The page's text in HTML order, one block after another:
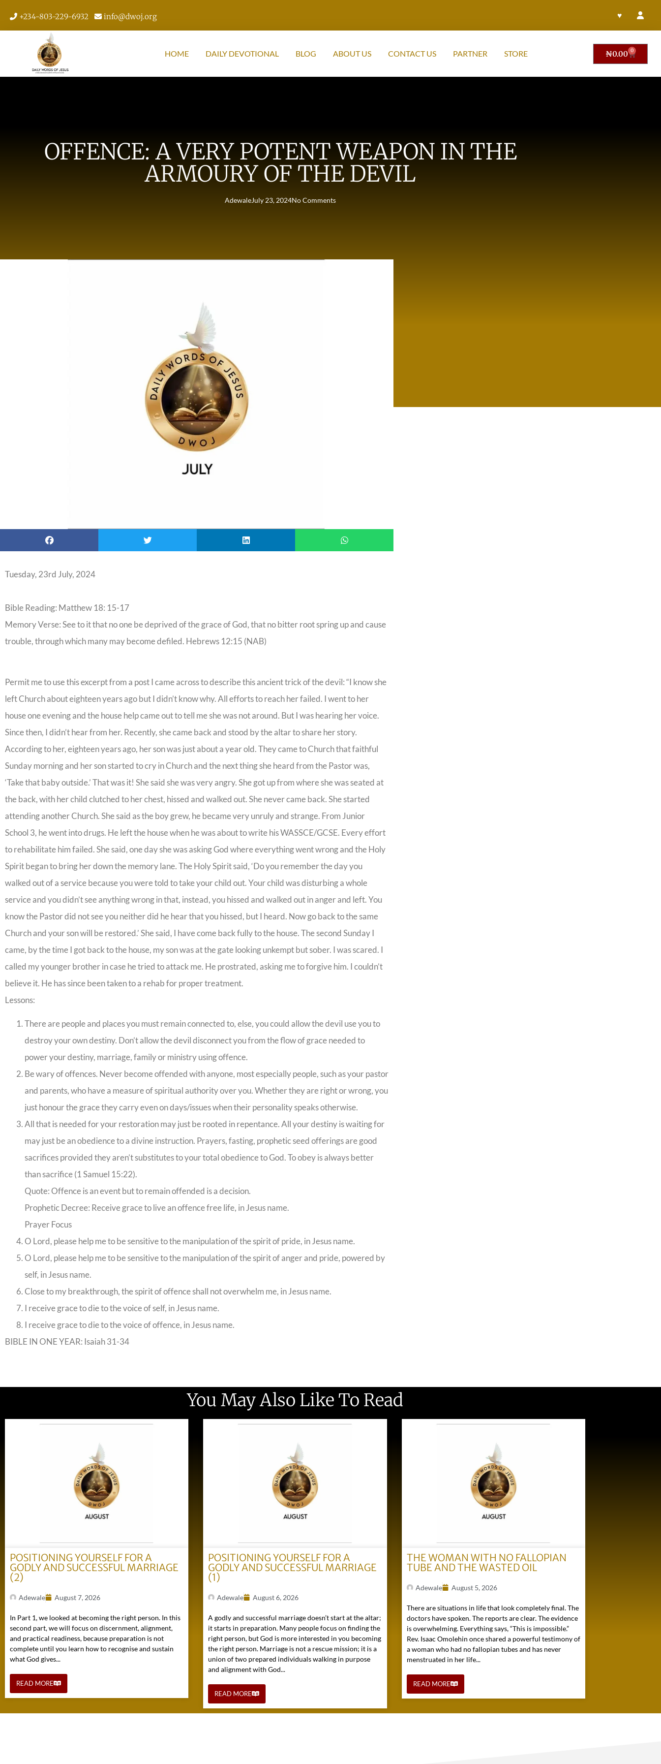
+234-803-229-6932 info@dwoj.org ♥
HOME DAILY DEVOTIONAL BLOG ABOUT US CONTACT US PARTNER STORE ₦0.00 0
OFFENCE: A VERY POTENT WEAPON IN THE
ARMOURY OF THE DEVIL
AdewaleJuly 23, 2024No Comments
Tuesday, 23rd July, 2024
Bible Reading: Matthew 18: 15-17
Memory Verse: See to it that no one be deprived of the grace of God, that no bitter root spring up and cause
trouble, through which many may become defiled. Hebrews 12:15 (NAB)
Permit me to use this excerpt from a post I came across to describe this ancient trick of the devil: “I know she
left Church about eighteen years ago but I didn’t know why. All efforts to reach her failed. I went to her
house one evening and the house help came out to tell me she was not around. But I was hearing her voice.
Since then, I didn’t hear from her. Recently, she came back and stood by the altar to share her story.
According to her, eighteen years ago, her son was just about a year old. They came to Church that faithful
Sunday morning and her son started to cry in Church and the next thing she heard from the Pastor was,
‘Take that baby outside.’ That was it! She said she was very angry. She got up from where she was seated at
the back, with her child clutched to her chest, hissed and walked out. She never came back. She started
attending another Church. She said as the boy grew, he became very unruly and strange. From Junior
School 3, he went into drugs. He left the house when he was about to write his WASSCE/GCSE. Every effort
to rehabilitate him failed. She said, one day she was asking God where everything went wrong and the Holy
Spirit began to bring her down the memory lane. The Holy Spirit said, ‘Do you remember the day you
walked out of a service because you were told to take your child out. Your child was disturbing a whole
service and you didn’t see anything wrong in that, instead, you hissed and walked out in anger and left. You
know the Pastor did not see you neither did he hear that you hissed, but I heard. Now go back to the same
Church and your son will be restored.’ She said, I have come back fully to the house. The second Sunday I
came, by the time I got back to the house, my son was at the gate looking unkempt but sober. I was scared. I
called my younger brother in case he tried to attack me. He prostrated, asking me to forgive him. I couldn’t
believe it. He has since been taken to a rehab for proper treatment.
Lessons:
There are people and places you must remain connected to, else, you could allow the devil use you to
destroy your own destiny. Don’t allow the devil disconnect you from the flow of grace needed to
power your destiny, marriage, family or ministry using offence.
Be wary of offences. Never become offended with anyone, most especially people, such as your pastor
and parents, who have a measure of spiritual authority over you. Whether they are right or wrong, you
just honour the grace they carry even on days/issues when their personality speaks otherwise.
All that is needed for your restoration may just be rooted in repentance. All your destiny is waiting for
may just be an obedience to a divine instruction. Prayers, fasting, prophetic seed offerings are good
sacrifices provided they aren’t substitutes to your total obedience to God. To obey is always better
than sacrifice (1 Samuel 15:22).
Quote: Offence is an event but to remain offended is a decision.
Prophetic Decree: Receive grace to live an offence free life, in Jesus name.
Prayer Focus
O Lord, please help me to be sensitive to the manipulation of the spirit of pride, in Jesus name.
O Lord, please help me to be sensitive to the manipulation of the spirit of anger and pride, powered by
self, in Jesus name.
Close to my breakthrough, the spirit of offence shall not overwhelm me, in Jesus name.
I receive grace to die to the voice of self, in Jesus name.
I receive grace to die to the voice of offence, in Jesus name.
BIBLE IN ONE YEAR: Isaiah 31-34
You May Also Like To Read
POSITIONING YOURSELF FOR A
GODLY AND SUCCESSFUL MARRIAGE
(2)
Adewale August 7, 2026
In Part 1, we looked at becoming the right person. In this
second part, we will focus on discernment, alignment,
and practical readiness, because preparation is not
complete until you learn how to recognise and sustain
what God gives...
READ MORE
POSITIONING YOURSELF FOR A
GODLY AND SUCCESSFUL MARRIAGE
(1)
Adewale August 6, 2026
A godly and successful marriage doesn’t start at the altar;
it starts in preparation. Many people focus on finding the
right person, but God is more interested in you becoming
the right person. Marriage is not a rescue mission; it is a
union of two prepared individuals walking in purpose
and alignment with God...
READ MORE
THE WOMAN WITH NO FALLOPIAN
TUBE AND THE WASTED OIL
Adewale August 5, 2026
There are situations in life that look completely final. The
doctors have spoken. The reports are clear. The evidence
is overwhelming. Everything says, “This is impossible.”
Rev. Isaac Omolehin once shared a powerful testimony of
a woman who had no fallopian tubes and has never
menstruated in her life...
READ MORE